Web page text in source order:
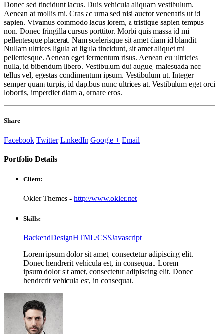
Donec sed tincidunt lacus. Duis vehicula aliquam vestibulum.
Aenean at mollis mi. Cras ac urna sed nisi auctor venenatis ut id
sapien. Vivamus commodo lacus lorem, a tristique sapien tempus
non. Donec fringilla cursus porttitor. Morbi quis massa id mi
pellentesque placerat. Nam scelerisque sit amet diam id blandit.
Nullam ultrices ligula at ligula tincidunt, sit amet aliquet mi
pellentesque. Aenean eget fermentum risus. Aenean eu ultricies
nulla, id bibendum libero. Vestibulum dui augue, malesuada nec
tellus vel, egestas condimentum ipsum. Vestibulum ut. Integer
semper quam turpis, id dapibus nunc ultrices at. Vestibulum eget orci
lobortis, imperdiet diam a, ornare eros.
Share
Facebook Twitter LinkedIn Google + Email
Portfolio Details
Client:
Okler Themes - http://www.okler.net
Skills:
BackendDesignHTML/CSSJavascript
Lorem ipsum dolor sit amet, consectetur adipiscing elit.
Donec hendrerit vehicula est, in consequat. Lorem
ipsum dolor sit amet, consectetur adipiscing elit. Donec
hendrerit vehicula est, in consequat.